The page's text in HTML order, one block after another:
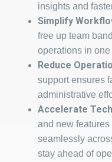
insights and
Simplify
free up team
operations in one
Reduce
support ensures
administrative
Accelerate
and new
seamlessly
stay ahead of